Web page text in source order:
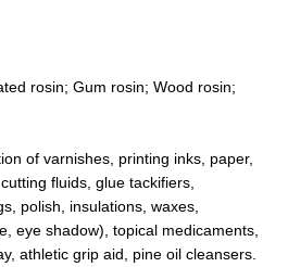
rosin; Gum rosin; Wood rosin;
of varnishes, printing inks, paper,
fluids, glue tackifiers,
polish, insulations, waxes,
eye shadow), topical medicaments,
athletic grip aid, pine oil cleansers.